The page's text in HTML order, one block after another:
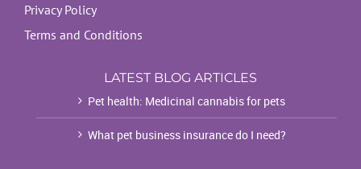
Privacy Policy
Terms and Conditions
LATEST BLOG ARTICLES
Pet health: Medicinal cannabis for pets
What pet business insurance do I need?